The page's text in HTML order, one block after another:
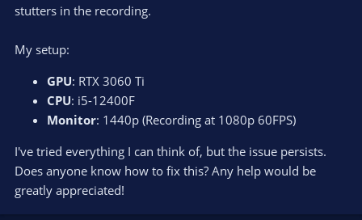
stutters in the recording.
My setup:
GPU: RTX 3060 Ti
CPU: i5-12400F
Monitor: 1440p (Recording at 1080p 60FPS)
I've tried everything I can think of, but the issue persists.
Does anyone know how to fix this? Any help would be
greatly appreciated!